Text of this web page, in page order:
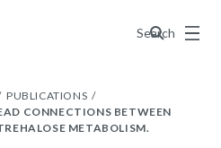
Search
Menu
PUBLICATIONS
CONNECTIONS BETWEEN
METABOLISM.